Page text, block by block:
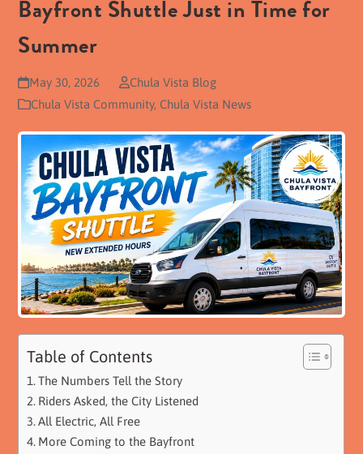
Bayfront Shuttle Just in Time for
Summer
May 30, 2026
Chula Vista Blog
Chula Vista Community, Chula Vista News
Table of Contents
The Numbers Tell the Story
Riders Asked, the City Listened
All Electric, All Free
More Coming to the Bayfront